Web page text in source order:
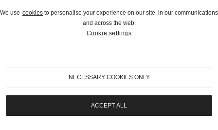
Auctions and Brokerage
310-899-1960
info@goodingco.com
We use cookies to personalise your experience on our site, in our communications
and across the web.
Cookie settings
NECESSARY COOKIES ONLY
ACCEPT ALL